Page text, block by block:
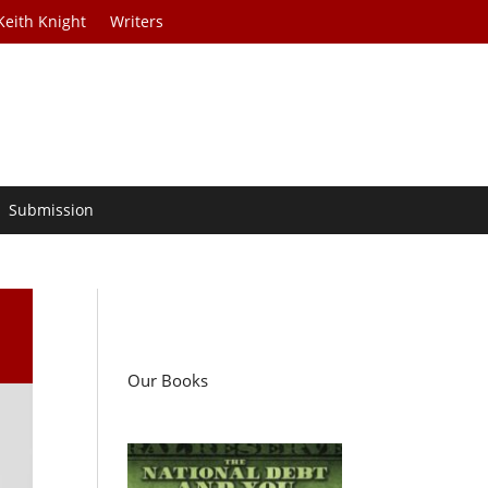
Knight Writers
Submission
Our Books